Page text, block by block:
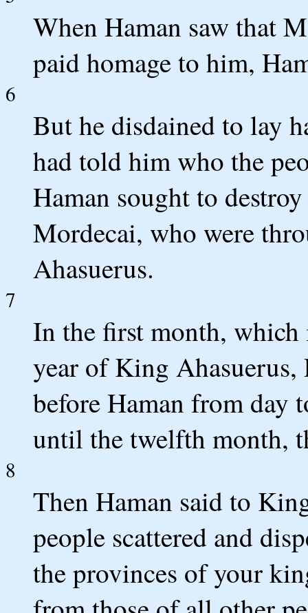
When Haman saw that
paid homage to him,
6
But he disdained to lay
had told him who the
Haman sought to
Mordecai, who were
Ahasuerus.
7
In the first month,
year of King Ahasuerus,
before Haman from day
until the twelfth month,
8
Then Haman said to
people scattered and
the provinces of your